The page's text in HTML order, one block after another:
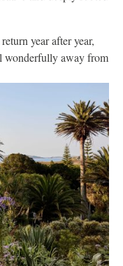
year after year,
wonderfully away from